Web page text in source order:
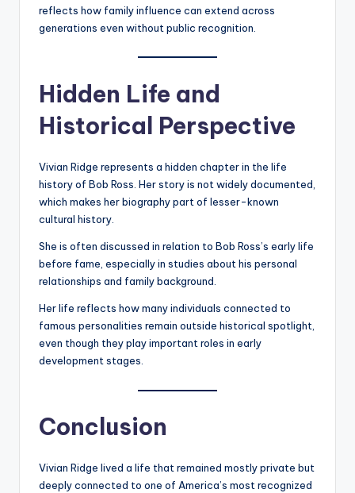
reflects how family influence can extend across
generations even without public recognition.
Hidden Life and
Historical Perspective
Vivian Ridge represents a hidden chapter in the life
history of Bob Ross. Her story is not widely documented,
which makes her biography part of lesser-known
cultural history.
She is often discussed in relation to Bob Ross’s early life
before fame, especially in studies about his personal
relationships and family background.
Her life reflects how many individuals connected to
famous personalities remain outside historical spotlight,
even though they play important roles in early
development stages.
Conclusion
Vivian Ridge lived a life that remained mostly private but
deeply connected to one of America’s most recognized